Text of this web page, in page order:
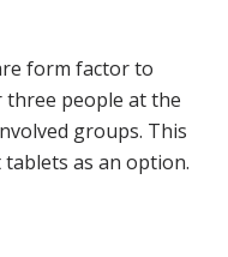
form factor to
three people at the
groups. This
as an option.